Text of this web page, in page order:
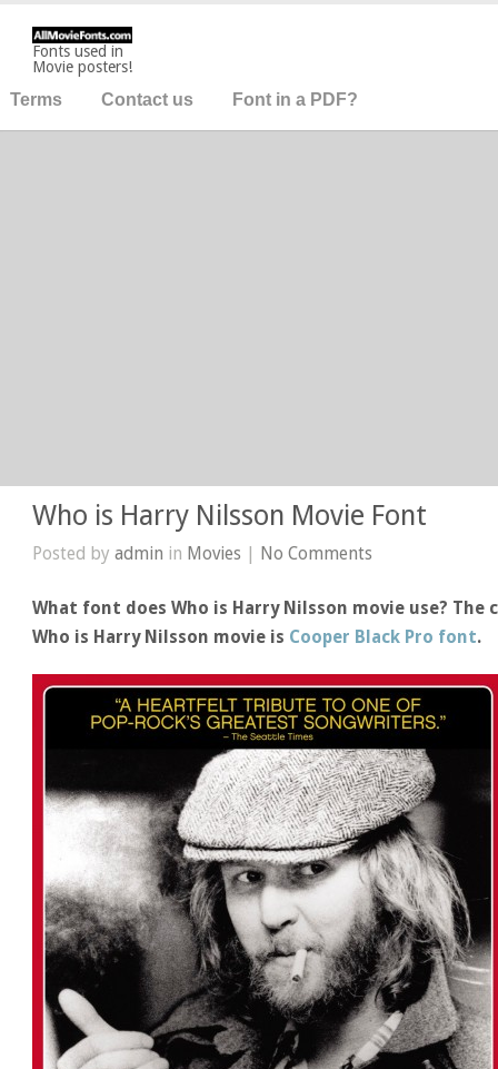
Fonts used in
Movie posters!
Terms Contact us Font in a PDF?
Who is Harry Nilsson Movie Font
Posted byadmin in Movies | No Comments
What font does Who is Harry Nilsson movie use?
Who is Harry Nilsson movie is Cooper Black Pro font.